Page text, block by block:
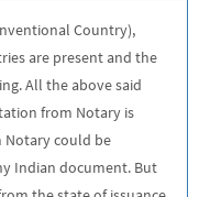
Country),
are present and the
All the above said
from Notary is
could be
Indian document. But